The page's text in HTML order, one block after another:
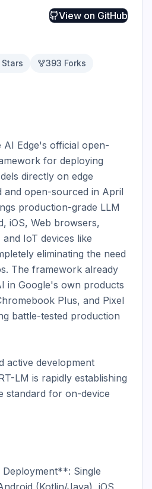
View on GitHub
Stars 393 Forks
AI Edge's official open-
for deploying
directly on edge
and open-sourced in April
production-grade LLM
iOS, Web browsers,
IoT devices like
eliminating the need
The framework already
in Google's own products
Plus, and Pixel
battle-tested production
active development
LM is rapidly establishing
standard for on-device
Single
(Kotlin/Java), iOS